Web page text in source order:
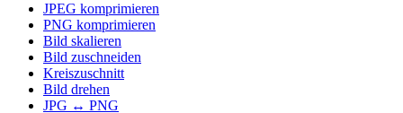
JPEG komprimieren
PNG komprimieren
Bild skalieren
Bild zuschneiden
Kreiszuschnitt
Bild drehen
JPG ↔ PNG